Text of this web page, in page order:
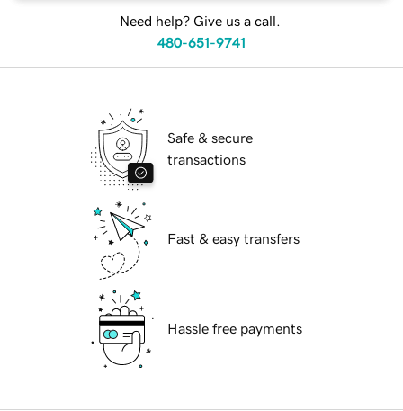
Need help? Give us a call.
480-651-9741
Safe & secure
transactions
Fast & easy transfers
Hassle free payments